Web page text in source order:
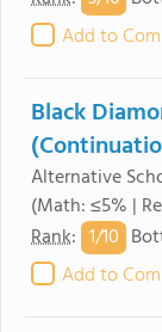
Add to
Black
Alternative
(Math: ≤5% |
Rank: 1/10
Add to